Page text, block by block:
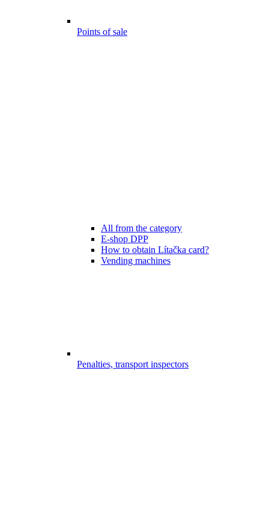
Points of sale
All from the category
E-shop DPP
How to obtain Lítačka card?
Vending machines
Penalties, transport inspectors